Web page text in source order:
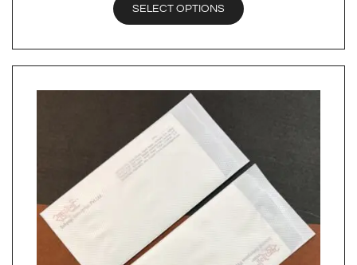
SELECT OPTIONS